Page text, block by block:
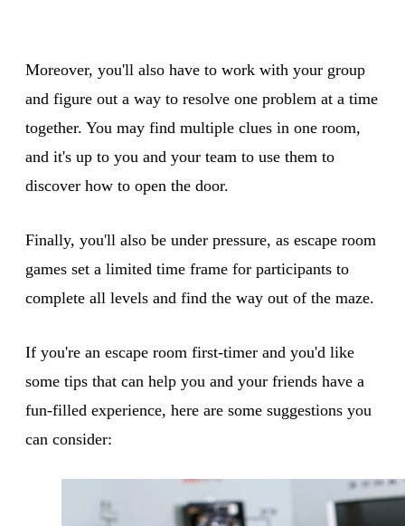
Moreover, you'll also have to work with your group
and figure out a way to resolve one problem at a time
together. You may find multiple clues in one room,
and it's up to you and your team to use them to
discover how to open the door.
Finally, you'll also be under pressure, as escape room
games set a limited time frame for participants to
complete all levels and find the way out of the maze.
If you're an escape room first-timer and you'd like
some tips that can help you and your friends have a
fun-filled experience, here are some suggestions you
can consider: